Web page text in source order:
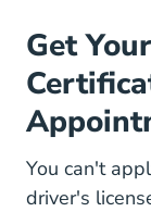
Get
You can't
driver's